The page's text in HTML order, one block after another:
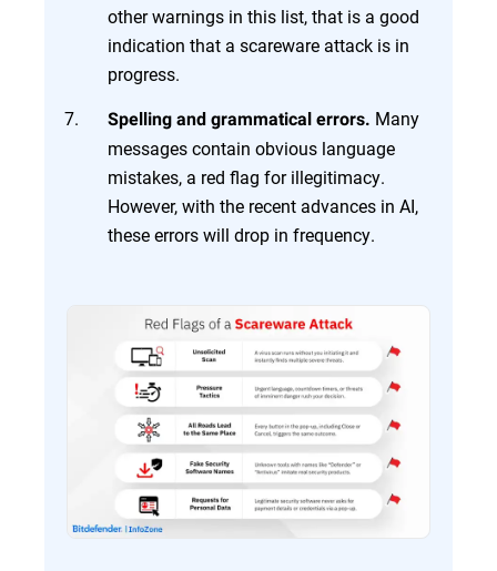
other warnings in this list, that is a good
indication that a scareware attack is in
progress.
Spelling and grammatical errors. Many
messages contain obvious language
mistakes, a red flag for illegitimacy.
However, with the recent advances in AI,
these errors will drop in frequency.